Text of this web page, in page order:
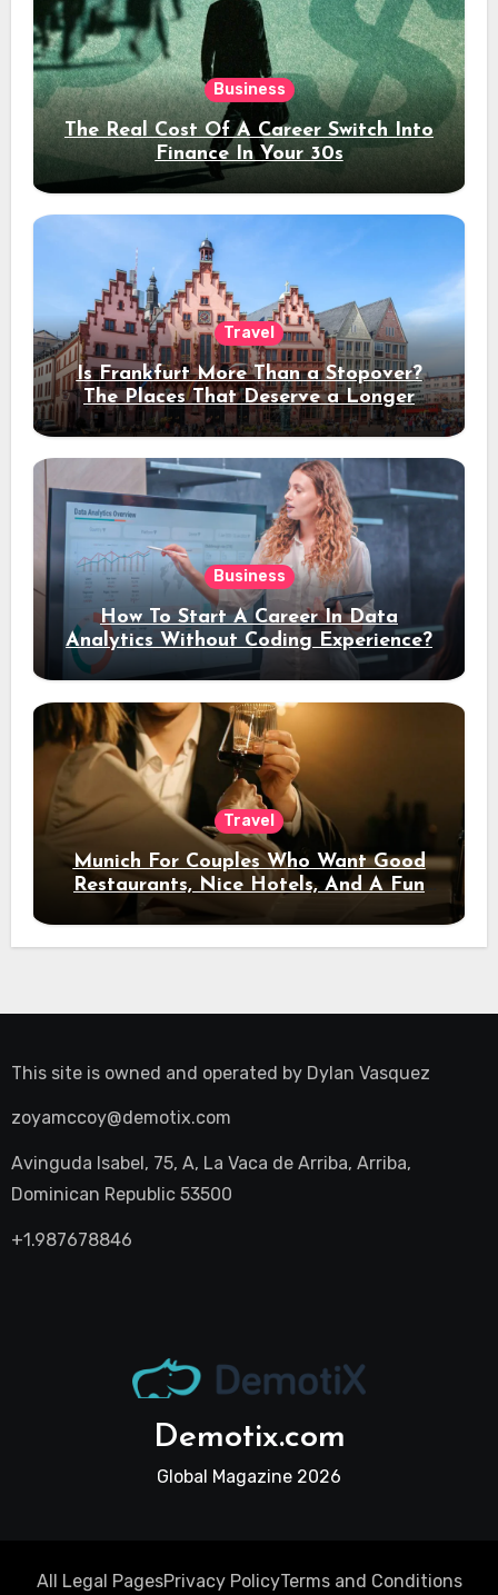
Business
The Real Cost Of A Career Switch Into
Finance In Your 30s
Travel
Is Frankfurt More Than a Stopover?
The Places That Deserve a Longer
Stay
Business
How To Start A Career In Data
Analytics Without Coding Experience?
Travel
Munich For Couples Who Want Good
Restaurants, Nice Hotels, And A Fun
Night Out
This site is owned and operated by Dylan Vasquez
zoyamccoy@demotix.com
Avinguda Isabel, 75, A, La Vaca de Arriba, Arriba,
Dominican Republic 53500
+1.987678846
Demotix.com
Global Magazine 2026
All Legal PagesPrivacy PolicyTerms and Conditions